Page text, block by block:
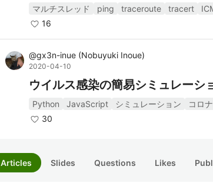
マルチスレッド ping traceroute tracert
16
@gx3n-inue (Nobuyuki Inoue)
2020-04-10
ウイルス感染の簡易シミュレーシ
Python JavaScript シミュレーション コロナ
30
Articles Slides Questions Likes